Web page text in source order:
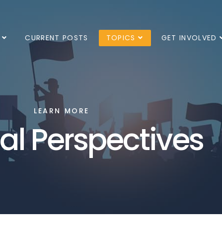
CURRENT POSTS TOPICS GET INVOLVED
LEARN MORE
Perspectives